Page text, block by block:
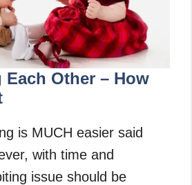
Other – How
is MUCH easier said
with time and
issue should be